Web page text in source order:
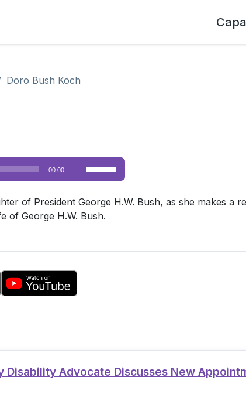
Doro Bush Koch
00:00
Up/Down
keys
to
of President George H.W. Bush, as she makes
of George H.W. Bush.
Disability Advocate Discusses New